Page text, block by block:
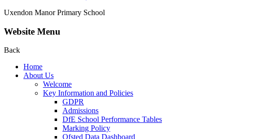
Uxendon Manor Primary School
Website Menu
Back
Home
About Us
Welcome
Key Information and Policies
GDPR
Admissions
DfE School Performance Tables
Marking Policy
Ofsted Data Dashboard